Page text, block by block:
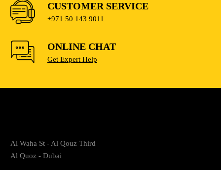
CUSTOMER SERVICE
+971 50 143 9011
ONLINE CHAT
Get Expert Help
Al Waha St - Al Qouz Third
Al Quoz - Dubai